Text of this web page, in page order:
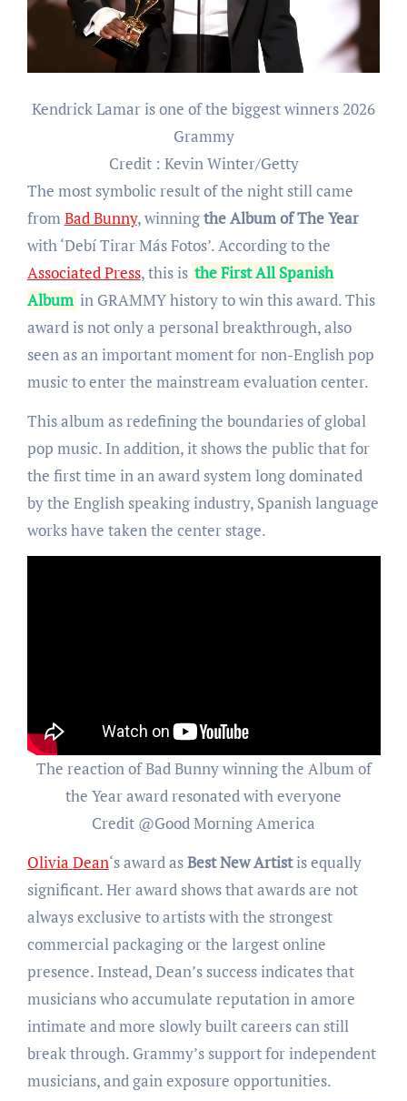
Kendrick Lamar is one of the biggest winners 2026
Grammy
Credit : Kevin Winter/Getty
The most symbolic result of the night still came
fromBad Bunny, winningthe Album of The Year
with ‘Debí Tirar Más Fotos’. According to the
Associated Press, this is the First All Spanish
Album in GRAMMY history to win this award. This
award is not only a personal breakthrough, also
seen as an important moment for non-English pop
music to enter the mainstream evaluation center.
This album as redefining the boundaries of global
pop music. In addition, it shows the public that for
the first time in an award system long dominated
by the English speaking industry, Spanish language
works have taken the center stage.
The reaction of Bad Bunny winning the Album of
the Year award resonated with everyone
Credit @Good Morning America
Olivia Dean‘s award asBest New Artistis equally
significant. Her award shows that awards are not
always exclusive to artists with the strongest
commercial packaging or the largest online
presence. Instead, Dean’s success indicates that
musicians who accumulate reputation in amore
intimate and more slowly built careers can still
break through. Grammy’s support for independent
musicians, and gain exposure opportunities.